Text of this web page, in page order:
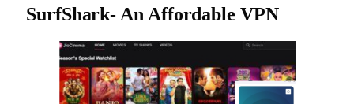
SurfShark- An Affordable VPN